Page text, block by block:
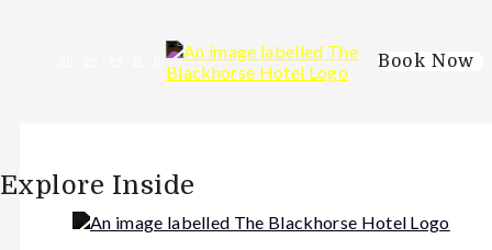
Book Now
Explore Inside